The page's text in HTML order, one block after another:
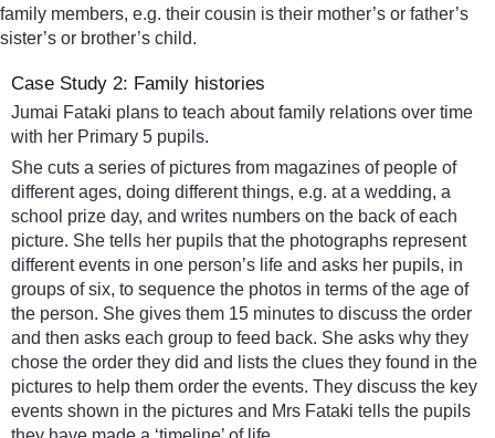
family members, e.g. their cousin is their mother’s or father’s
sister’s or brother’s child.
Case Study 2: Family histories
Jumai Fataki plans to teach about family relations over time
with her Primary 5 pupils.
She cuts a series of pictures from magazines of people of
different ages, doing different things, e.g. at a wedding, a
school prize day, and writes numbers on the back of each
picture. She tells her pupils that the photographs represent
different events in one person’s life and asks her pupils, in
groups of six, to sequence the photos in terms of the age of
the person. She gives them 15 minutes to discuss the order
and then asks each group to feed back. She asks why they
chose the order they did and lists the clues they found in the
pictures to help them order the events. They discuss the key
events shown in the pictures and Mrs Fataki tells the pupils